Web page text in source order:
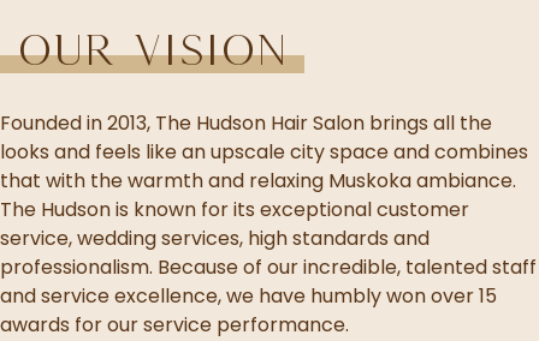
Our Vision
Founded in 2013, The Hudson Hair Salon brings all the
looks and feels like an upscale city space and combines
that with the warmth and relaxing Muskoka ambiance.
The Hudson is known for its exceptional customer
service, wedding services, high standards and
professionalism. Because of our incredible, talented staff
and service excellence, we have humbly won over 15
awards for our service performance.